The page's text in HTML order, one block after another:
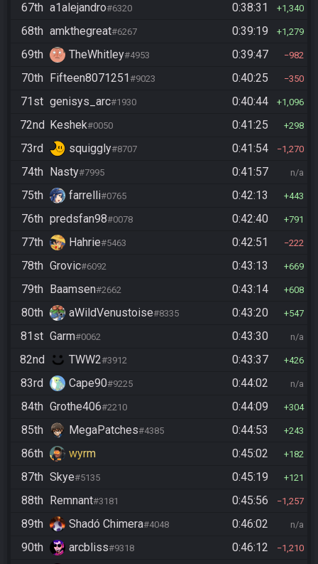
67th a1alejandro#6320 0:38:31 1,340
68th amkthegreat#6267 0:39:19 1,279
69th TheWhitley#4953 0:39:47 982
70th Fifteen8071251#9023 0:40:25 350
71st genisys_arc#1930 0:40:44 1,096
72nd Keshek#0050 0:41:25 298
73rd squiggly#8707 0:41:54 1,270
74th Nasty#7995 0:41:57 n/a
75th farrelli#0765 0:42:13 443
76th predsfan98#0078 0:42:40 791
77th Hahrie#5463 0:42:51 222
78th Grovic#6092 0:43:13 669
79th Baamsen#2662 0:43:14 608
80th aWildVenustoise#8335 0:43:20 547
81st Garm#0062 0:43:30 n/a
82nd TWW2#3912 0:43:37 426
83rd Cape90#9225 0:44:02 n/a
84th Grothe406#2210 0:44:09 304
85th MegaPatches#4385 0:44:53 243
86th wyrm 0:45:02 182
87th Skye#5135 0:45:19 121
88th Remnant#3181 0:45:56 1,257
89th Shadó Chimera#4048 0:46:02 n/a
90th arcbliss#9318 0:46:12 1,210